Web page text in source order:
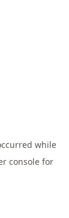
while
consolefor